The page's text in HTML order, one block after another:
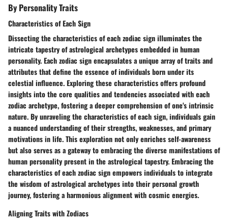
By Personality Traits
Characteristics of Each Sign
Dissecting the characteristics of each zodiac sign illuminates the
intricate tapestry of astrological archetypes embedded in human
personality. Each zodiac sign encapsulates a unique array of traits and
attributes that define the essence of individuals born under its
celestial influence. Exploring these characteristics offers profound
insights into the core qualities and tendencies associated with each
zodiac archetype, fostering a deeper comprehension of one's intrinsic
nature. By unraveling the characteristics of each sign, individuals gain
a nuanced understanding of their strengths, weaknesses, and primary
motivations in life. This exploration not only enriches self-awareness
but also serves as a gateway to embracing the diverse manifestations of
human personality present in the astrological tapestry. Embracing the
characteristics of each zodiac sign empowers individuals to integrate
the wisdom of astrological archetypes into their personal growth
journey, fostering a harmonious alignment with cosmic energies.
Aligning Traits with Zodiacs